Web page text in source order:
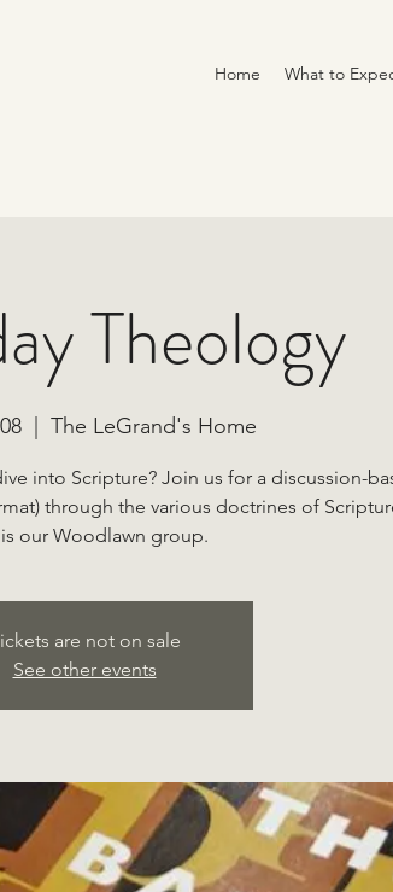
Home What to
Theology
The LeGrand's Home
into Scripture? Join us for a discussion-
through the various doctrines of
our Woodlawn group.
are not on sale
See other events